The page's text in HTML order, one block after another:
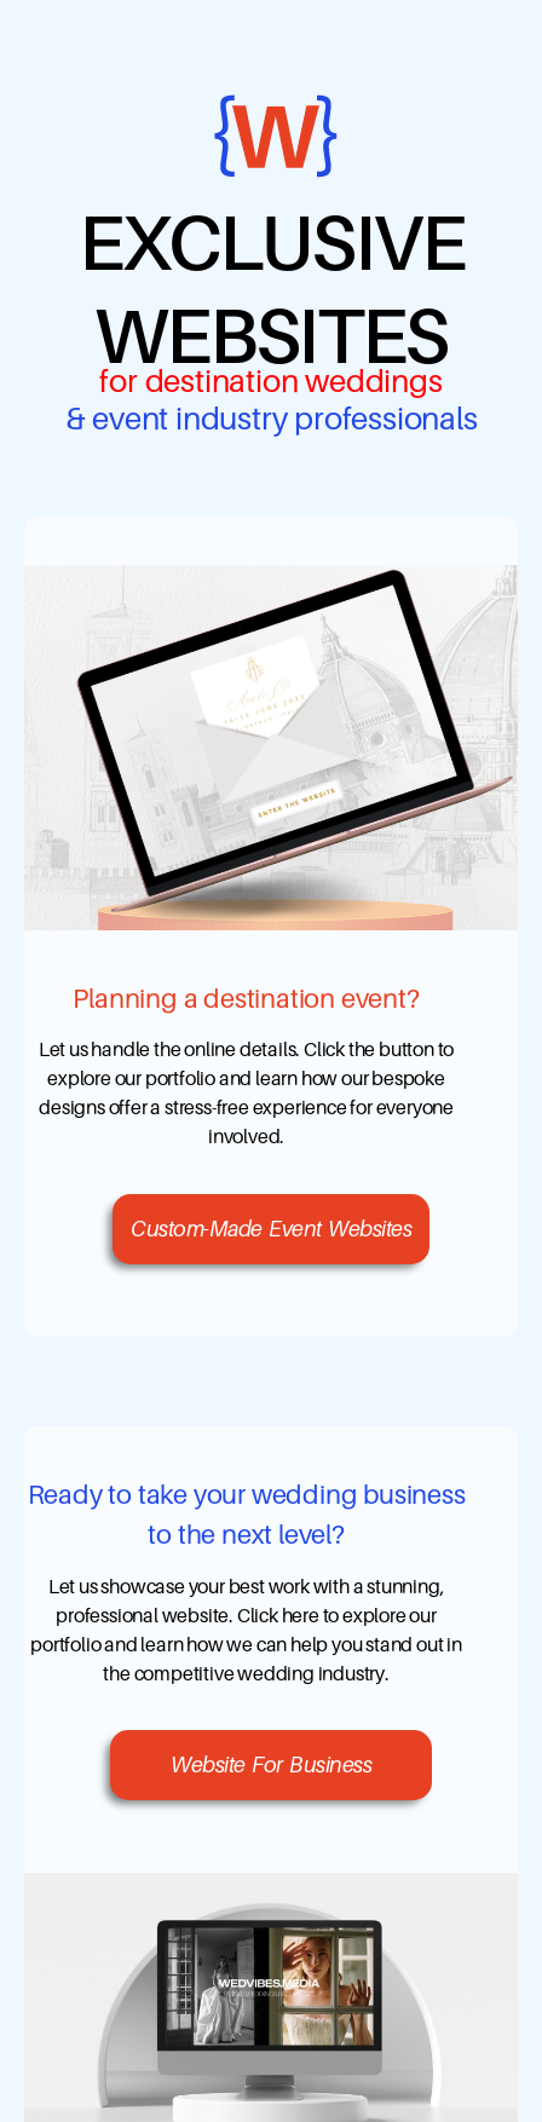
EXCLUSIVE
WEBSITES
for destination weddings
& event industry professionals
Planning a destination event?
Let us handle the online details. Click the button to
explore our portfolio and learn how our bespoke
designs offer a stress-free experience for everyone
involved.
Custom-Made Event Websites
Ready to take your wedding business
to the next level?
Let us showcase your best work with a stunning,
professional website. Click here to explore our
portfolio and learn how we can help you stand out in
the competitive wedding industry.
Website For Business